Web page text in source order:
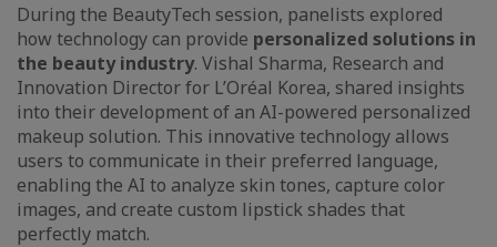
During the BeautyTech session, panelists explored
how technology can provide personalized solutions in
the beauty industry. Vishal Sharma, Research and
Innovation Director for L’Oréal Korea, shared insights
into their development of an AI-powered personalized
makeup solution. This innovative technology allows
users to communicate in their preferred language,
enabling the AI to analyze skin tones, capture color
images, and create custom lipstick shades that
perfectly match.